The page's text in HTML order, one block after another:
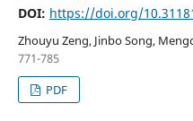
DOI: https://doi.org/
Zhouyu Zeng, Jinbo Song,
771-785
PDF